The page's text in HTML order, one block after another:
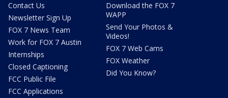
Contact Us
Newsletter Sign Up
FOX 7 News Team
Work for FOX 7 Austin
Internships
Closed Captioning
FCC Public File
FCC Applications
Download the FOX 7
WAPP
Send Your Photos &
Videos!
FOX 7 Web Cams
FOX Weather
Did You Know?